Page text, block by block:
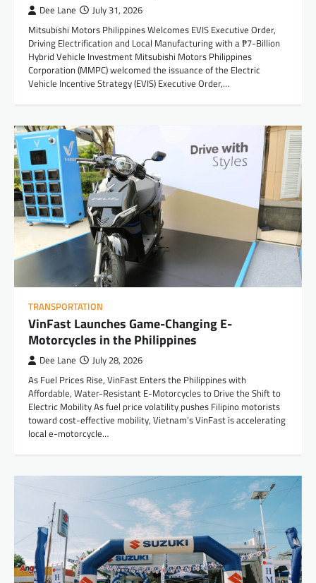
Dee Lane July 31, 2026
Mitsubishi Motors Philippines Welcomes EVIS Executive Order,
Driving Electrification and Local Manufacturing with a ₱7-Billion
Hybrid Vehicle Investment Mitsubishi Motors Philippines
Corporation (MMPC) welcomed the issuance of the Electric
Vehicle Incentive Strategy (EVIS) Executive Order,…
TRANSPORTATION
VinFast Launches Game-Changing E-
Motorcycles in the Philippines
Dee Lane July 28, 2026
As Fuel Prices Rise, VinFast Enters the Philippines with
Affordable, Water-Resistant E-Motorcycles to Drive the Shift to
Electric Mobility As fuel price volatility pushes Filipino motorists
toward cost-effective mobility, Vietnam’s VinFast is accelerating
local e-motorcycle…